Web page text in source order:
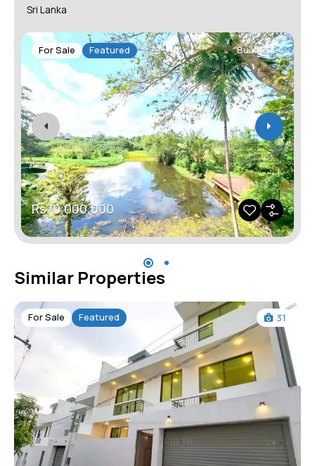
Sri Lanka
For Sale Featured Build 2004
Rs70,000,000
Similar Properties
For Sale Featured 31